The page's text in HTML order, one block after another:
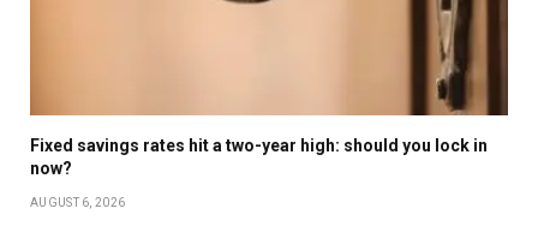
Fixed savings rates hit a two-year high: should you lock in
now?
AUGUST 6, 2026